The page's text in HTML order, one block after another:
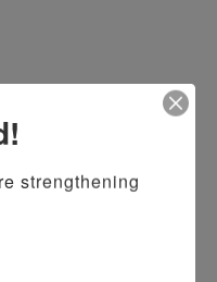
strengthening